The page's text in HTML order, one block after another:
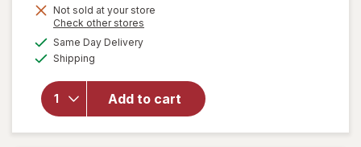
Get
Not sold at your store
Check other stores
Same Day Deliveryavailable
Shipping
Add to cart
Walgreens
Sleep Aid
Caplets